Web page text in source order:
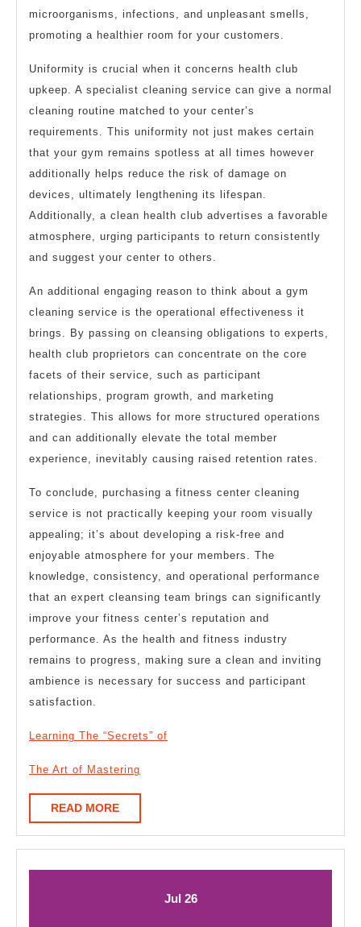
microorganisms, infections, and unpleasant smells,
promoting a healthier room for your customers.
Uniformity is crucial when it concerns health club
upkeep. A specialist cleaning service can give a normal
cleaning routine matched to your center’s
requirements. This uniformity not just makes certain
that your gym remains spotless at all times however
additionally helps reduce the risk of damage on
devices, ultimately lengthening its lifespan.
Additionally, a clean health club advertises a favorable
atmosphere, urging participants to return consistently
and suggest your center to others.
An additional engaging reason to think about a gym
cleaning service is the operational effectiveness it
brings. By passing on cleansing obligations to experts,
health club proprietors can concentrate on the core
facets of their service, such as participant
relationships, program growth, and marketing
strategies. This allows for more structured operations
and can additionally elevate the total member
experience, inevitably causing raised retention rates.
To conclude, purchasing a fitness center cleaning
service is not practically keeping your room visually
appealing; it’s about developing a risk-free and
enjoyable atmosphere for your members. The
knowledge, consistency, and operational performance
that an expert cleansing team brings can significantly
improve your fitness center’s reputation and
performance. As the health and fitness industry
remains to progress, making sure a clean and inviting
ambience is necessary for success and participant
satisfaction.
Learning The “Secrets” of
The Art of Mastering
READ MOREREAD
MORE
JulJuly
26July